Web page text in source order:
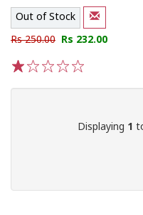
Out of Stock
Rs 250.00 Rs 232.00
Displaying 1